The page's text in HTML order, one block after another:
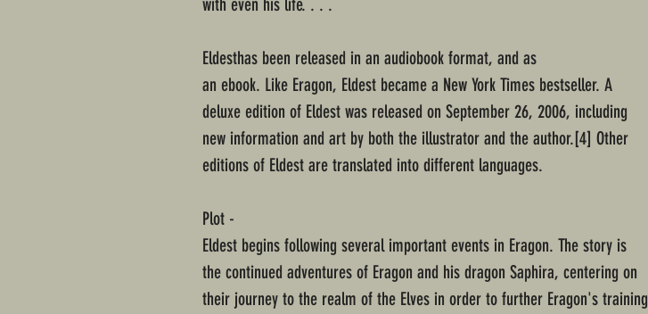
with even his life. . . .
Eldesthas been released in an audiobook format, and as
an ebook. Like Eragon, Eldest became a New York Times bestseller. A
deluxe edition of Eldest was released on September 26, 2006, including
new information and art by both the illustrator and the author.[4] Other
editions of Eldest are translated into different languages.
Plot -
Eldest begins following several important events in Eragon. The story is
the continued adventures of Eragon and his dragon Saphira, centering on
their journey to the realm of the Elves in order to further Eragon's training